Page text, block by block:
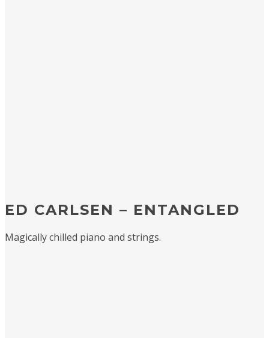
ED CARLSEN – ENTANGLED
Magically chilled piano and strings.